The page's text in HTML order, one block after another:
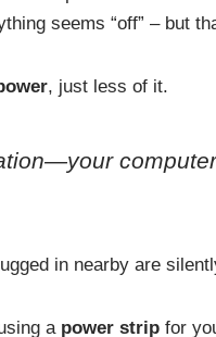
seems “off” – but
, just less of it.
in nearby are
a power strip for